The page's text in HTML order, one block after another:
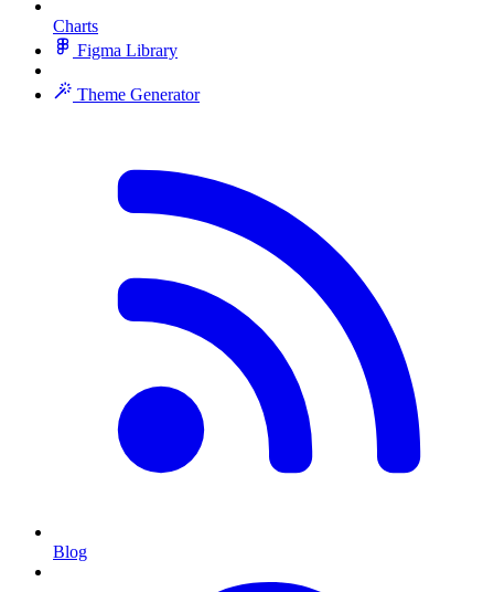
Charts
Figma Library
Theme Generator
Blog